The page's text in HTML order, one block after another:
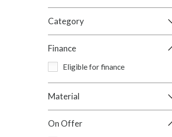
Category
Finance
Eligible for finance
Material
On Offer